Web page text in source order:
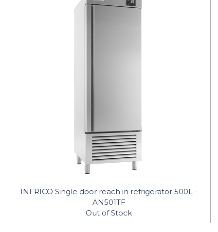
INFRICO Single door reach in refrigerator 500L -
AN501TF
Out of Stock